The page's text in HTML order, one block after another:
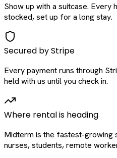
Show up with a suitcase. Every
stocked, set up for a long stay.
Secured by Stripe
Every payment runs through
held with us until you check in.
Where rental is heading
Midterm is the fastest-
nurses, students, remote